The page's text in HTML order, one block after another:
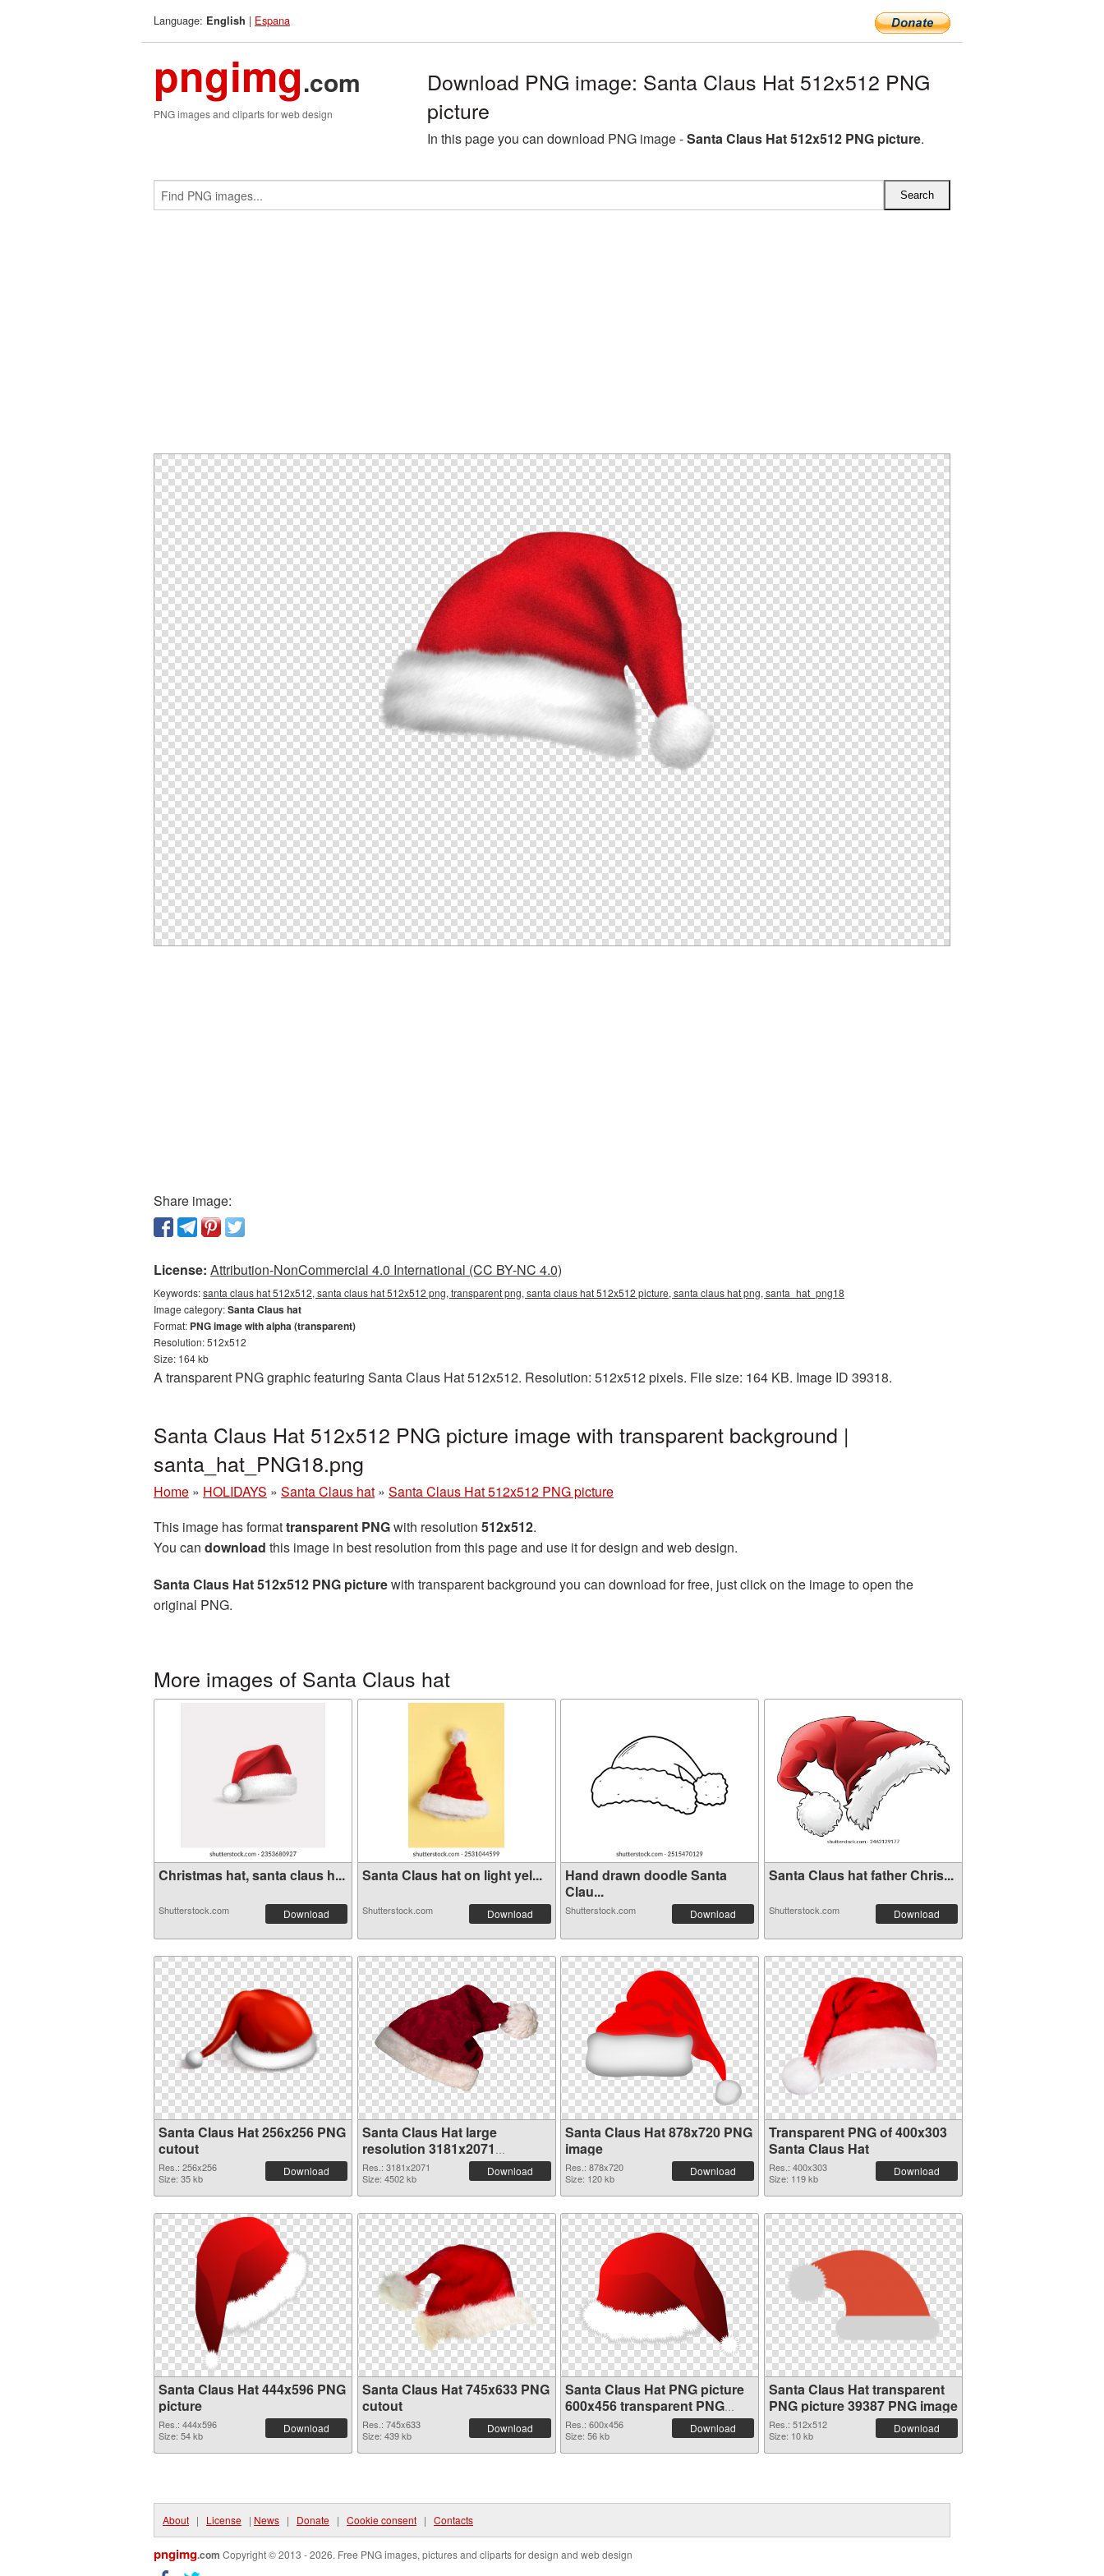
Language: English | Espana
pngimg.com
PNG images and cliparts for web design
Download PNG image: Santa Claus Hat 512x512 PNG
picture
In this page you can download PNG image -Santa Claus Hat 512x512 PNG picture.
Share image:
License: Attribution-NonCommercial 4.0 International (CC BY-NC 4.0)
Keywords:santa claus hat 512x512, santa claus hat 512x512 png, transparent png, santa claus hat 512x512 picture, santa claus hat png, santa_hat_png18
Image category:Santa Claus hat
Format: PNG image with alpha (transparent)
Resolution: 512x512
Size: 164 kb
A transparent PNG graphic featuring Santa Claus Hat 512x512. Resolution: 512x512 pixels. File size: 164 KB. Image ID 39318.
Santa Claus Hat 512x512 PNG picture image with transparent background |
santa_hat_PNG18.png
Home » HOLIDAYS » Santa Claus hat » Santa Claus Hat 512x512 PNG picture
This image has formattransparent PNGwith resolution 512x512.
You can download this image in best resolution from this page and use it for design and web design.
Santa Claus Hat 512x512 PNG picturewith transparent background you can download for free, just click on the image to open the
original PNG.
More images of Santa Claus hat
Christmas hat, santa claus h...
Shutterstock.com Download
Santa Claus hat on light yel...
Shutterstock.com Download
Hand drawn doodle Santa
Clau...
Shutterstock.com Download
Santa Claus hat father Chris...
Shutterstock.com Download
Santa Claus Hat 256x256 PNG
cutout
Res.: 256x256
Size: 35 kb
Download
Santa Claus Hat large
resolution 3181x2071
transparent PNG graphic
Res.: 3181x2071
Size: 4502 kb
Download
Santa Claus Hat 878x720 PNG
image
Res.: 878x720
Size: 120 kb
Download
Transparent PNG of 400x303
Santa Claus Hat
Res.: 400x303
Size: 119 kb
Download
Santa Claus Hat 444x596 PNG
picture
Res.: 444x596
Size: 54 kb
Download
Santa Claus Hat 745x633 PNG
cutout
Res.: 745x633
Size: 439 kb
Download
Santa Claus Hat PNG picture
600x456 transparent PNG
graphic
Res.: 600x456
Size: 56 kb
Download
Santa Claus Hat transparent
PNG picture 39387 PNG image
Res.: 512x512
Size: 10 kb
Download
About | License | News | Donate | Cookie consent | Contacts
pngimg.com Copyright © 2013 - 2026. Free PNG images, pictures and cliparts for design and web design